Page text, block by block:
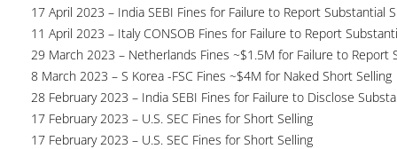
17 April 2023 – India SEBI Fines for Failure to Report Substantial
11 April 2023 – Italy CONSOB Fines for Failure to Report
29 March 2023 – Netherlands Fines ~$1.5M for Failure to Report
8 March 2023 – S Korea -FSC Fines ~$4M for Naked Short Selling
28 February 2023 – India SEBI Fines for Failure to Disclose
17 February 2023 – U.S. SEC Fines for Short Selling
17 February 2023 – U.S. SEC Fines for Short Selling